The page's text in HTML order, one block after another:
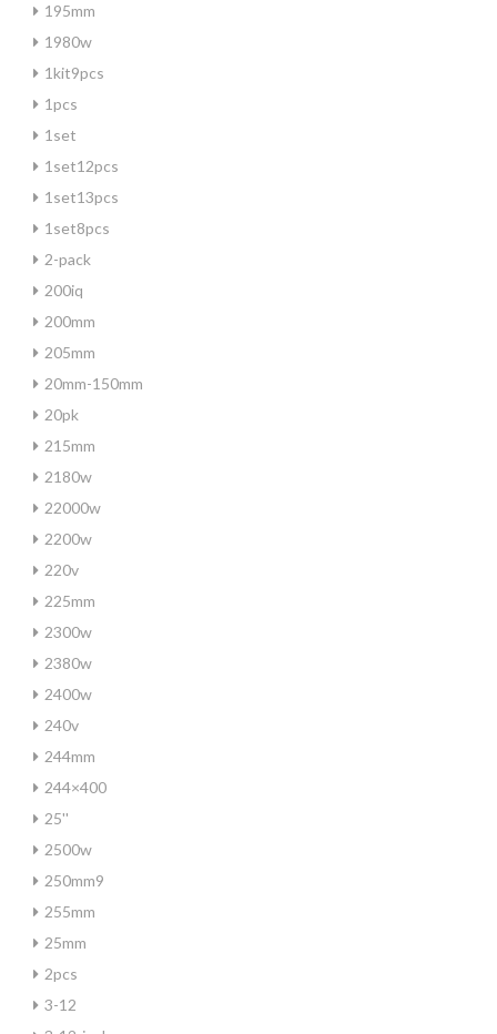
195mm
1980w
1kit9pcs
1pcs
1set
1set12pcs
1set13pcs
1set8pcs
2-pack
200iq
200mm
205mm
20mm-150mm
20pk
215mm
2180w
22000w
2200w
220v
225mm
2300w
2380w
2400w
240v
244mm
244×400
25''
2500w
250mm9
255mm
25mm
2pcs
3-12